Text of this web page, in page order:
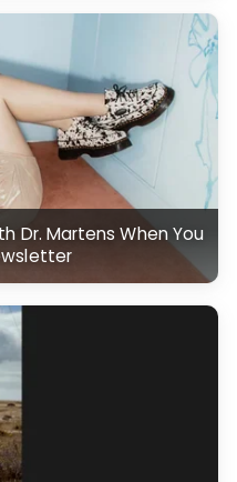
Dr. Martens When You